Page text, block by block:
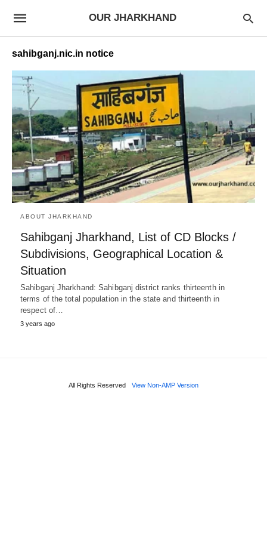
OUR JHARKHAND
sahibganj.nic.in notice
ABOUT JHARKHAND
Sahibganj Jharkhand, List of CD Blocks /
Subdivisions, Geographical Location &
Situation
Sahibganj Jharkhand: Sahibganj district ranks thirteenth in
terms of the total population in the state and thirteenth in
respect of…
3 years ago
All Rights Reserved View Non-AMP Version